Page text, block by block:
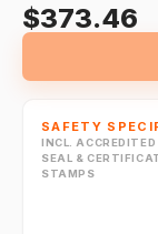
$373.46
SAFETY
INCL.
SEAL &
STAMPS